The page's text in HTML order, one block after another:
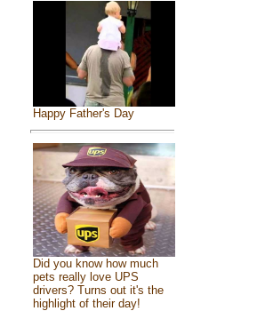
Happy Father's Day
Did you know how much
pets really love UPS
drivers? Turns out it's the
highlight of their day!